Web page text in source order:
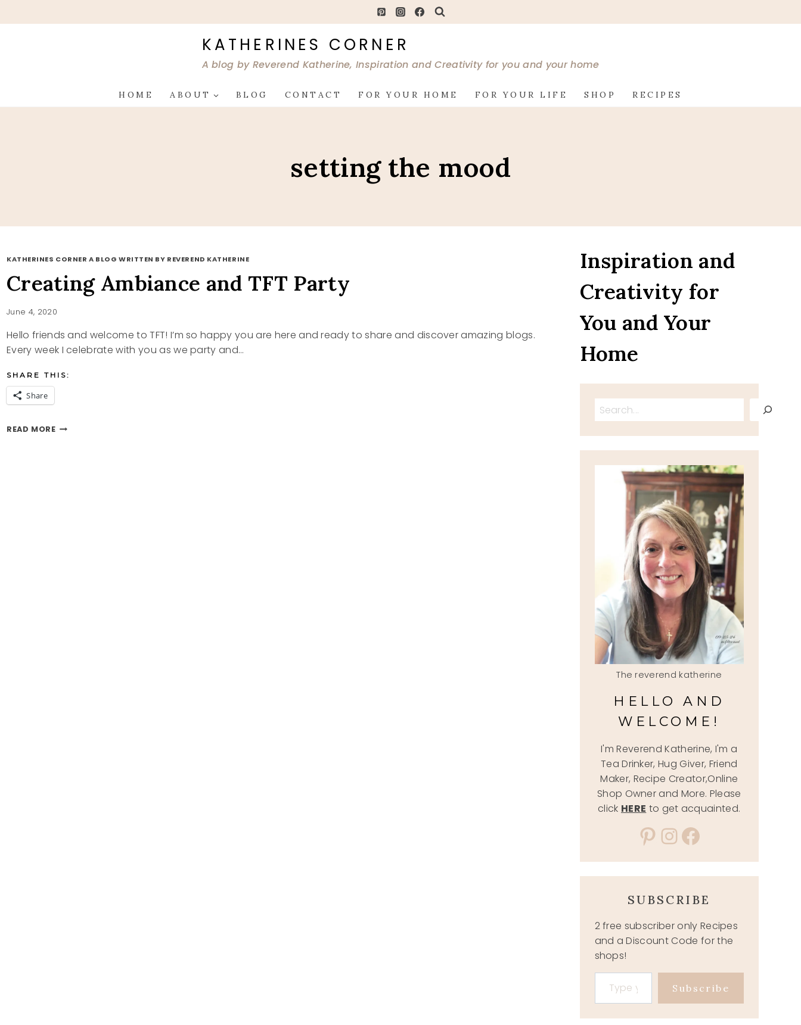
to
KATHERINES CORNER
A blog by Reverend Katherine, Inspiration and Creativity for you and your home
HOME ABOUT BLOG CONTACT FOR YOUR HOME FOR YOUR LIFE SHOP RECIPES
setting the mood
KATHERINES CORNER A BLOG WRITTEN BY REVEREND KATHERINE
Creating Ambiance and TFT Party
June 4, 2020
Hello friends and welcome to TFT! I’m so happy you are here and ready to share and discover amazing blogs.
Every week I celebrate with you as we party and…
SHARE THIS:
Share
READ MORECREATING
Inspiration and
Creativity for
You and Your
Home
Search
The reverend katherine
HELLO AND
WELCOME!
I'm Reverend Katherine, I'm a
Tea Drinker, Hug Giver, Friend
Maker, Recipe Creator,Online
Shop Owner and More. Please
click HERE to get acquainted.
Pinterest
Instagram
Facebook
SUBSCRIBE
2 free subscriber only Recipes
and a Discount Code for the
shops!
Type your email…
Subscribe